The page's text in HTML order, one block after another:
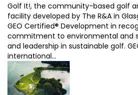
Golf It!, the community-based golf
facility developed by The R&A in
GEO Certified® Development in
commitment to environmental and
and leadership in sustainable golf.
international...